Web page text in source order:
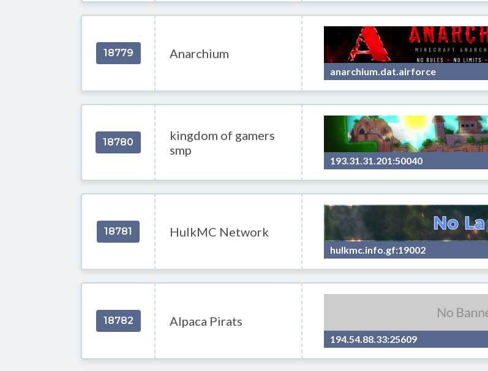
18779 Anarchium
anarchium.dat.airforce
18780
kingdom of gamers
smp
193.31.31.201:50040
18781 HulkMC Network
hulkmc.info.gf:19002
18782 Alpaca Pirats
194.54.88.33:25609